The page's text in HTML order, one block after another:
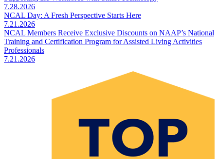
7.28.2026
NCAL Day: A Fresh Perspective Starts Here
7.21.2026
NCAL Members Receive Exclusive Discounts on NAAP’s National
Training and Certification Program for Assisted Living Activities
Professionals
7.21.2026